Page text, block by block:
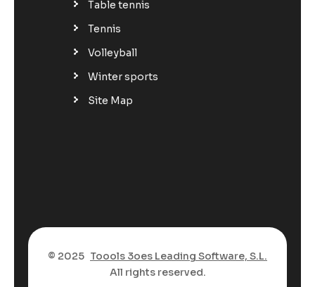
Table tennis
Tennis
Volleyball
Winter sports
Site Map
© 2025 Toools 3oes Leading Software, S.L.
All rights reserved.